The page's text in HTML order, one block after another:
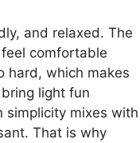
and relaxed. The
comfortable
hard, which makes
light fun
simplicity mixes with
That is why